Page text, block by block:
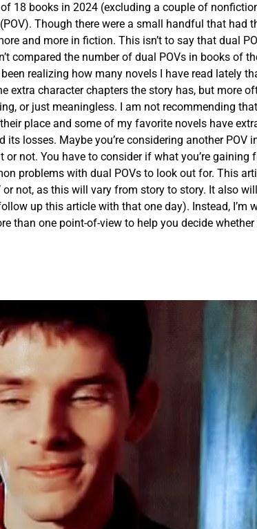
18 books in 2024 (excluding a couple of
Though there were a small handful that had
and more in fiction. This isn’t to say that dual
compared the number of dual POVs in books of
realizing how many novels I have read lately
extra character chapters the story has, but more
or just meaningless. I am not recommending
place and some of my favorite novels have
losses. Maybe you’re considering another POV
not. You have to consider if what you’re gaining
problems with dual POVs to look out for. This
not, as this will vary from story to story. It also
up this article with that one day). Instead, I’m
than one point-of-view to help you decide